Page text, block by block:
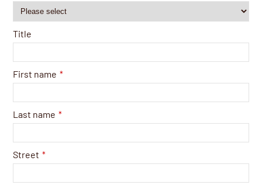
Title
First name *
Last name *
Street *